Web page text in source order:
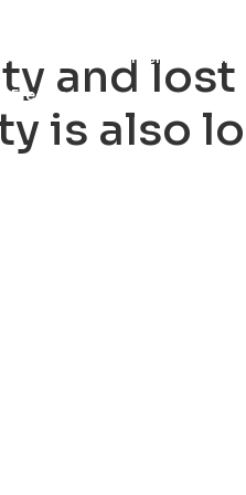
Treatments Men’s Health
Free Toolsand
is also